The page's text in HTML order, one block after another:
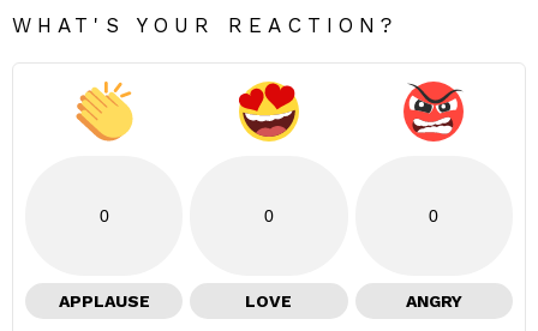
WHAT'S YOUR REACTION?
0
APPLAUSE
0
LOVE
0
ANGRY